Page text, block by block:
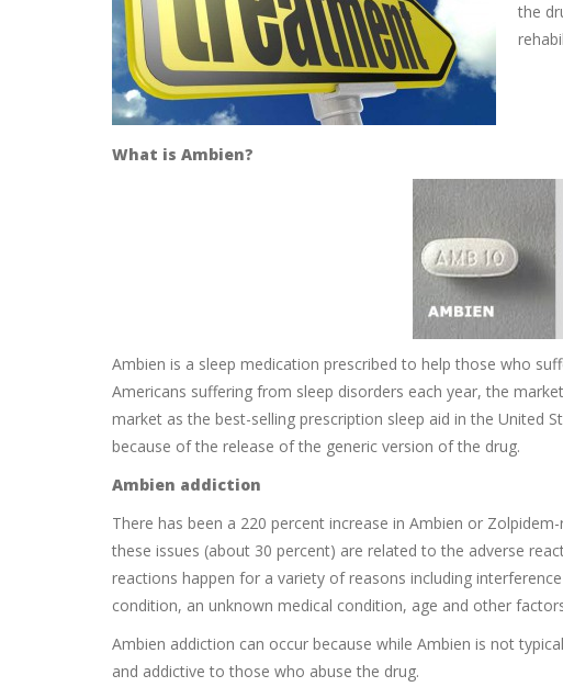
the
What is Ambien?
Ambien is a sleep medication prescribed to help those who
Americans suffering from sleep disorders each year, the
market as the best-selling prescription sleep aid in the United
because of the release of the generic version of the drug.
Ambien addiction
There has been a 220 percent increase in Ambien or
these issues (about 30 percent) are related to the adverse
reactions happen for a variety of reasons including
condition, an unknown medical condition, age and other
Ambien addiction can occur because while Ambien is not
and addictive to those who abuse the drug.